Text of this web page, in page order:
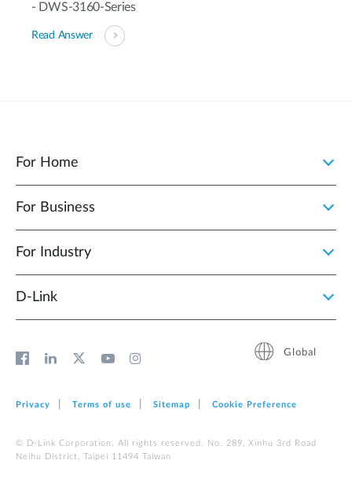
- DWS-3160-Series
Read Answer
For Home
For Business
For Industry
D‑Link
Global
Privacy Terms of use Sitemap Cookie Preference
© D-Link Corporation. All rights reserved. No. 289, Xinhu 3rd Road
Neihu District, Taipei 11494 Taiwan